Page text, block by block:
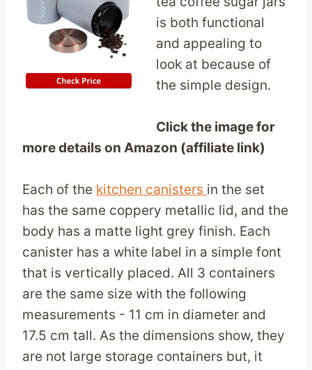
is both functional
and appealing to
look at because of
the simple design.
Click the image for
more details on Amazon (affiliate link)
Each of the kitchen canisters in the set
has the same coppery metallic lid, and the
body has a matte light grey finish. Each
canister has a white label in a simple font
that is vertically placed. All 3 containers
are the same size with the following
measurements - 11 cm in diameter and
17.5 cm tall. As the dimensions show, they
are not large storage containers but, it